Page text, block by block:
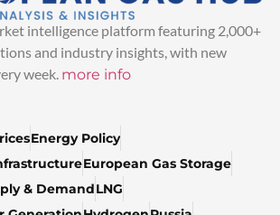
intelligence platform featuring 2,000+
and industry insights, with new
week. more info
Energy Policy
European Gas Storage
& DemandLNG